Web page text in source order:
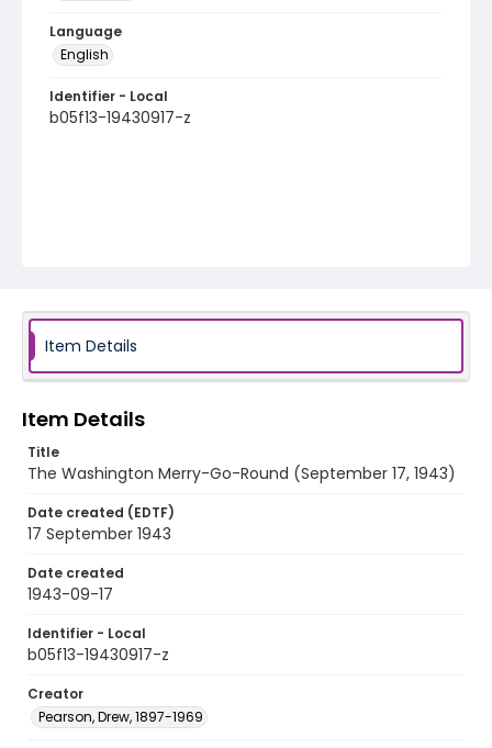
Language
English
Identifier - Local
b05f13-19430917-z
Item Details
Item Details
Title
The Washington Merry-Go-Round (September 17, 1943)
Date created (EDTF)
17 September 1943
Date created
1943-09-17
Identifier - Local
b05f13-19430917-z
Creator
Pearson, Drew, 1897-1969